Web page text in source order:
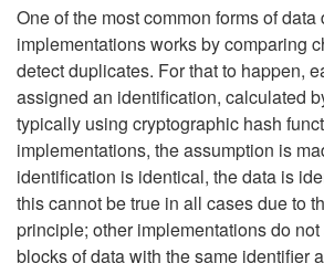
One of the most common forms of
implementations works by comparing
detect duplicates. For that to happen,
assigned an identification, calculated
typically using cryptographic hash
implementations, the assumption is
identification is identical, the data is
this cannot be true in all cases due to
principle; other implementations do
blocks of data with the same identifier